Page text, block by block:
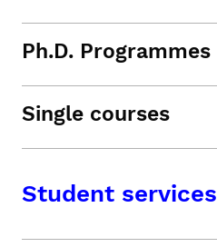
Ph.D. Programmes
Single courses
Student services